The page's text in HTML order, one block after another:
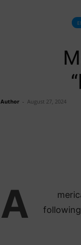
Author - August 27, 2024
A